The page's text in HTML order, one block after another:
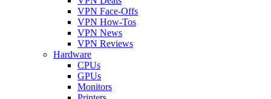
VPN Face-Offs
VPN How-Tos
VPN News
VPN Reviews
Hardware
CPUs
GPUs
Monitors